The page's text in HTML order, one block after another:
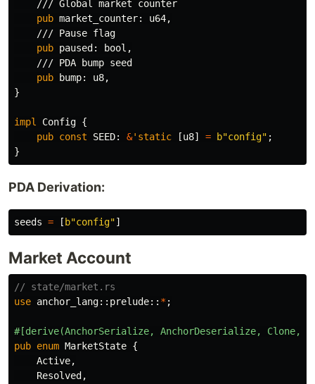
/// Global market counter
pub market_counter: u64,
/// Pause flag
pub paused : bool ,
/// PDA bump seed
pub
bump: u8,
}
impl Config {
pub const SEED: &'static [u8] = b"config" ;
}
PDA Derivation:
seeds = [ b"config"]
Market Account
// state/market.rs
use anchor_lang:: prelude:: *;
#[derive(AnchorSerialize, AnchorDeserialize, Clone,
pub enum MarketState {
Active,
Resolved ,